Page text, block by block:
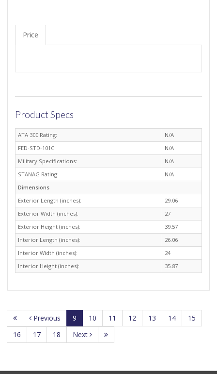
Price
Product Specs
ATA 300 Rating:
N/A
FED-STD-101C:
N/A
Military Specifications:
N/A
STANAG Rating:
N/A
Dimensions
Exterior Length (inches):
29.06
Exterior Width (inches):
27
Exterior Height (inches):
39.57
Interior Length (inches):
26.06
Interior Width (inches):
24
Interior Height (inches):
35.87
Previous 9 10 11 12 13 14
15
16
17 18 Next